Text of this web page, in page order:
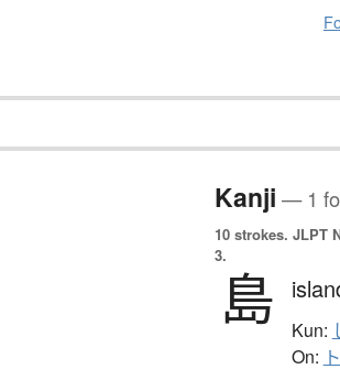
Kanji — 1
10 strokes. JLPT
3.
島 Kun:
On: